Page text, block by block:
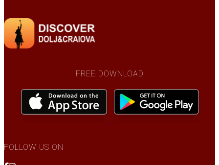
FREE DOWNLOAD
FOLLOW US ON